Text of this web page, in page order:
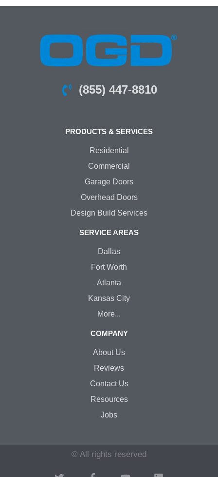
(855) 447-8810
PRODUCTS & SERVICES
Residential
Commercial
Garage Doors
Overhead Doors
Design Build Services
SERVICE AREAS
Dallas
Fort Worth
Atlanta
Kansas City
More...
COMPANY
About Us
Reviews
Contact Us
Resources
Jobs
© All rights reserved